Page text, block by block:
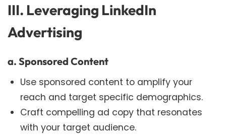
III. Leveraging LinkedIn
Advertising
a. Sponsored Content
Use sponsored content to amplify your
reach and target specific demographics.
Craft compelling ad copy that resonates
with your target audience.